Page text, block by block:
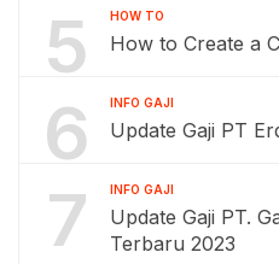
5 HOW TO
How to Create a
6 INFO GAJI
Update Gaji PT
7 INFO GAJI
Update Gaji PT.
Terbaru 2023